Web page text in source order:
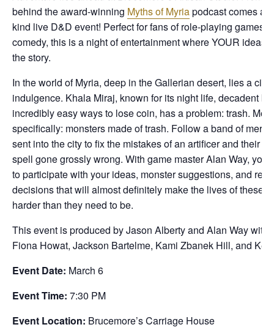
behind the award-winning Myths of Myriapodcast comes a
kind live D&D event! Perfect for fans of role-playing games
comedy, this is a night of entertainment where YOUR ideas
the story.
In the world of Myria, deep in the Gallerian desert, lies a city
indulgence. Khala Miraj, known for its night life, decadent
incredibly easy ways to lose coin, has a problem: trash. More
specifically: monsters made of trash. Follow a band of
sent into the city to fix the mistakes of an artificer and their
spell gone grossly wrong. With game master Alan Way, you
to participate with your ideas, monster suggestions, and
decisions that will almost definitely make the lives of these
harder than they need to be.
This event is produced by Jason Alberty and Alan Way with
Fiona Howat, Jackson Bartelme, Kami Zbanek Hill, and
Event Date: March 6
Event Time: 7:30 PM
Event Location: Brucemore’s Carriage House